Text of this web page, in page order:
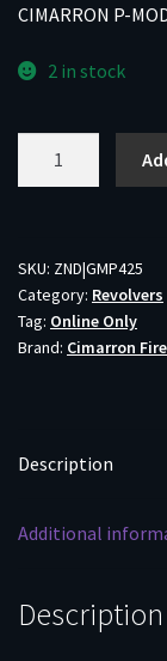
CIMARRON P-
2 in stock
40
WIN
-
FS
quantity
SKU: ZND|GMP425
Category: Revolvers
Tag: Online Only
Brand: Cimarron
Description
Additional
Description